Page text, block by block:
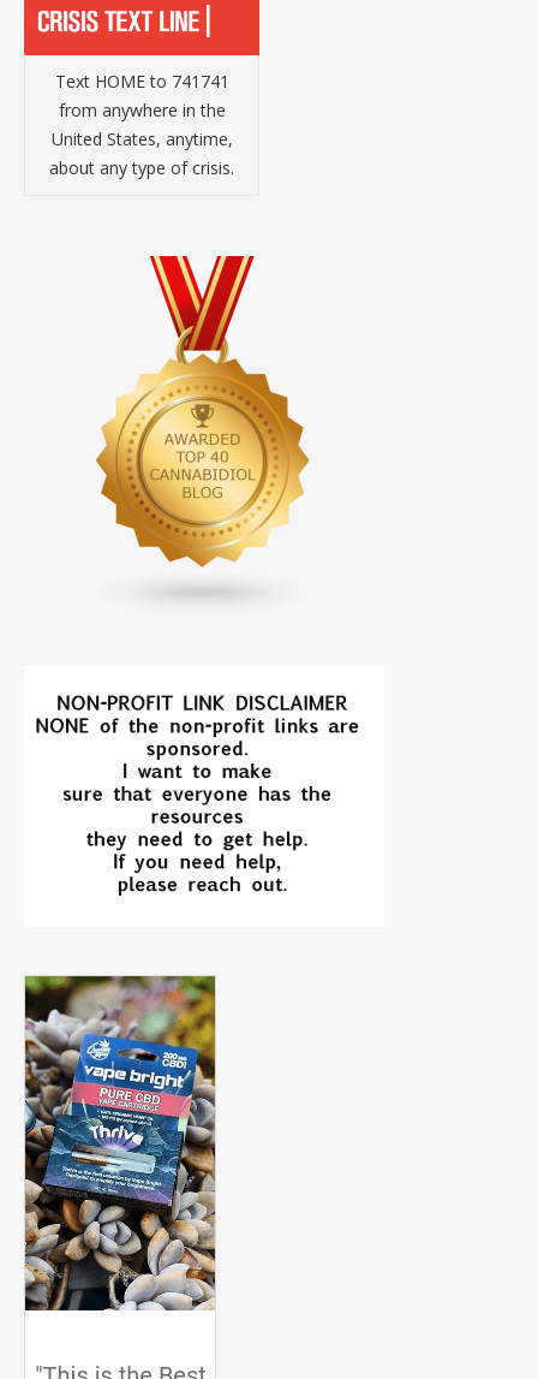
Text HOME to 741741
from anywhere in the
United States, anytime,
about any type of crisis.